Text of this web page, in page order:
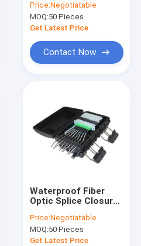
Fiber Cable
Price:Negotiatable
MOQ:50 Pieces
Get Latest Price
Contact Now
Waterproof Fiber
Optic Splice Closure
LGX Splitter
Price:Negotiatable
MOQ:50 Pieces
Get Latest Price